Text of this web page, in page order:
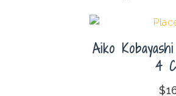
Aiko
4
$